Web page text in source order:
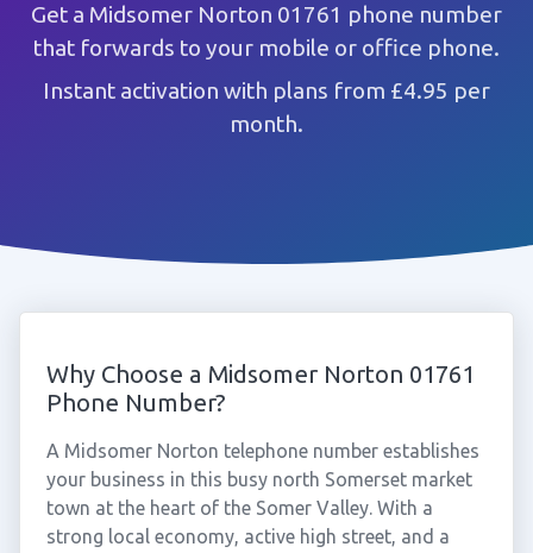
Get a Midsomer Norton 01761 phone number
that forwards to your mobile or office phone.
Instant activation with plans from £4.95 per
month.
Why Choose a Midsomer Norton 01761
Phone Number?
A Midsomer Norton telephone number establishes
your business in this busy north Somerset market
town at the heart of the Somer Valley. With a
strong local economy, active high street, and a